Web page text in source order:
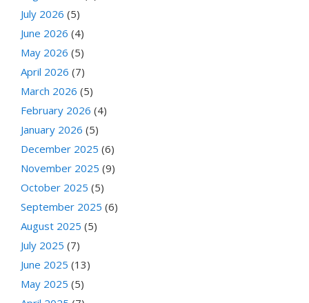
July 2026 (5)
June 2026 (4)
May 2026 (5)
April 2026 (7)
March 2026 (5)
February 2026 (4)
January 2026 (5)
December 2025 (6)
November 2025 (9)
October 2025 (5)
September 2025 (6)
August 2025 (5)
July 2025 (7)
June 2025 (13)
May 2025 (5)